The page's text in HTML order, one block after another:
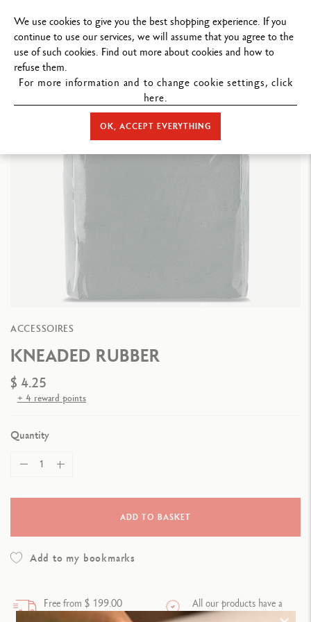
STORE HOME ACCESSORIES ERASERS KNEADED RUBBER
ACCESSOIRES
KNEADED RUBBER
$ 4.25
+ 4 reward points
Quantity
ADD TO BASKET
Add to my bookmarks
Free from $ 199.00
All our products have a
warranty.
We use cookies to give you the best shopping experience. If you
continue to use our services, we will assume that you agree to the
use of such cookies. Find out more about cookies and how to
refuse them.
For more information and to change cookie settings, click
here.
OK, ACCEPT EVERYTHING